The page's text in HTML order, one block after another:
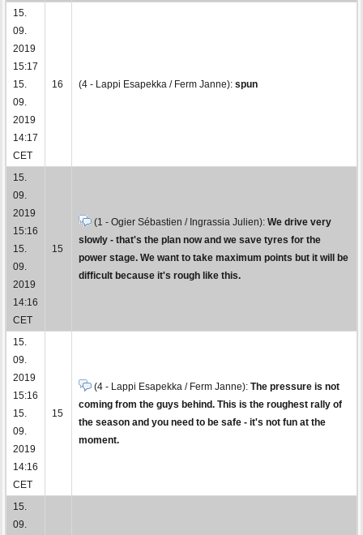
15.
09.
2019
15:17
15.
09.
2019
14:17
CET
16 (4 - Lappi Esapekka / Ferm Janne): spun
15.
09.
2019
15:16
15.
09.
2019
14:16
CET
15
(1 - Ogier Sébastien / Ingrassia Julien): We drive very
slowly - that's the plan now and we save tyres for the
power stage. We want to take maximum points but it will be
difficult because it's rough like this.
15.
09.
2019
15:16
15.
09.
2019
14:16
CET
15
(4 - Lappi Esapekka / Ferm Janne): The pressure is not
coming from the guys behind. This is the roughest rally of
the season and you need to be safe - it's not fun at the
moment.
15.
09.